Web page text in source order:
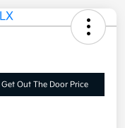
Get Out The Door Price